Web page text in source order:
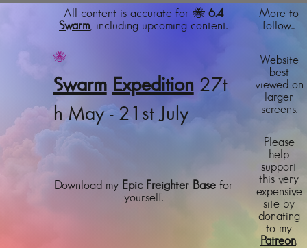
All content is accurate for 🐝 6.4
Swarm, including upcoming content.
🐝
Swarm Expedition27t
h May - 21st July
Download my Epic Freighter Basefor
yourself.
More to
follow...
Website
best
viewed on
larger
screens.
Please
help
support
this very
expensive
site by
donating
to my
Patreon.